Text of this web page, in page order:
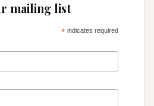
mailing list
*indicates required